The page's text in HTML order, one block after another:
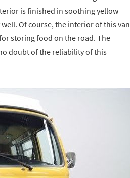
is finished in soothing yellow
Of course, the interior of this van
storing food on the road. The
doubt of the reliability of this